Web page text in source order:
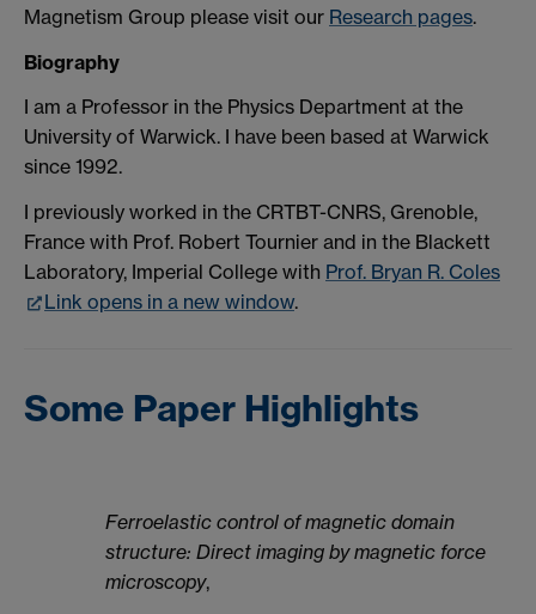
Magnetism Group please visit our Research pages.
Biography
I am a Professor in the Physics Department at the
University of Warwick. I have been based at Warwick
since 1992.
I previously worked in the CRTBT-CNRS, Grenoble,
France with Prof. Robert Tournier and in the Blackett
Laboratory, Imperial College with Prof. Bryan R. Coles
Link opens in a new window.
Some Paper Highlights
Ferroelastic control of magnetic domain
structure: Direct imaging by magnetic force
microscopy,